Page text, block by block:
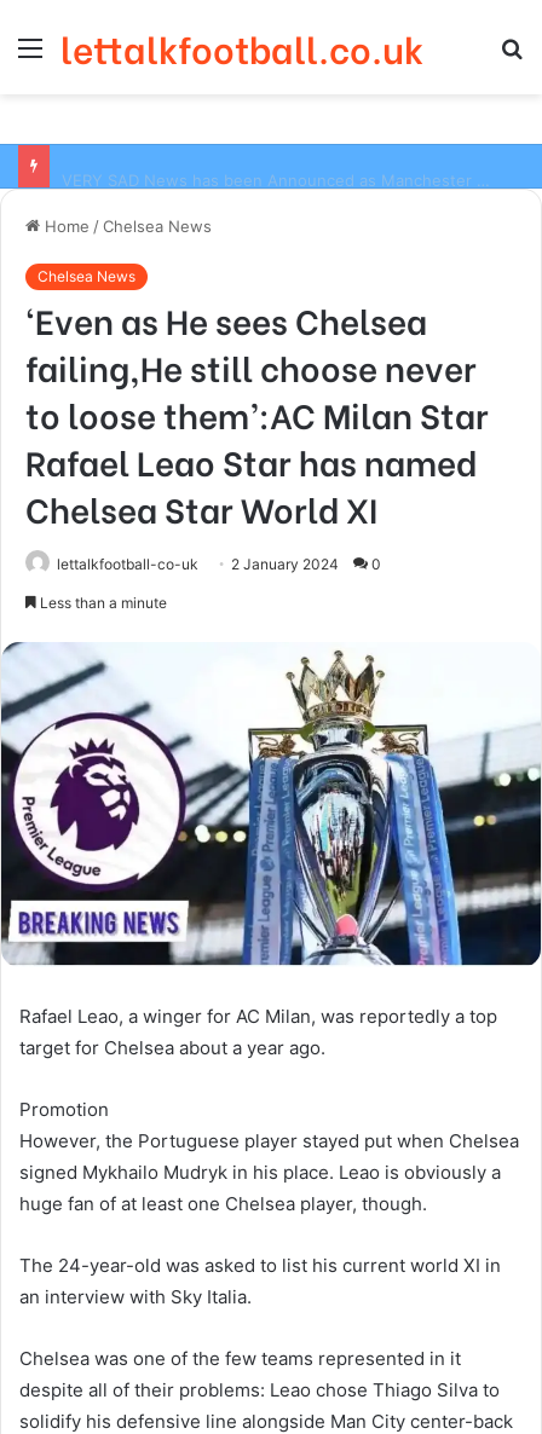
Menu
lettalkfootball.co.uk
Home /Chelsea News
Chelsea News
‘Even as He sees Chelsea
failing,He still choose never
to loose them’:AC Milan Star
Rafael Leao Star has named
Chelsea Star World XI
lettalkfootball-co-uk 2 January 2024 0
Less than a minute
Rafael Leao, a winger for AC Milan, was reportedly a top
target for Chelsea about a year ago.
Promotion
However, the Portuguese player stayed put when Chelsea
signed Mykhailo Mudryk in his place. Leao is obviously a
huge fan of at least one Chelsea player, though.
The 24-year-old was asked to list his current world XI in
an interview with Sky Italia.
Chelsea was one of the few teams represented in it
despite all of their problems: Leao chose Thiago Silva to
solidify his defensive line alongside Man City center-back